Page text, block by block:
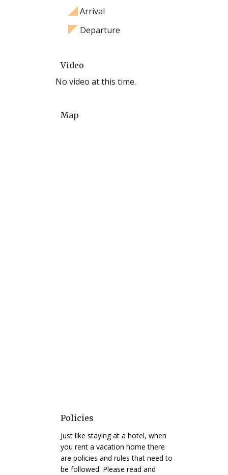
Arrival
Departure
Video
No video at this time.
Map
Policies
Just like staying at a hotel, when
you rent a vacation home there
are policies and rules that need to
be followed. Please read and